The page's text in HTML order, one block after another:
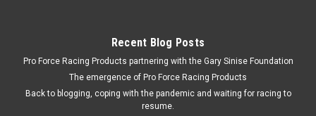
Recent Blog Posts
Pro Force Racing Products partnering with the Gary Sinise Foundation
The emergence of Pro Force Racing Products
Back to blogging, coping with the pandemic and waiting for racing to
resume.